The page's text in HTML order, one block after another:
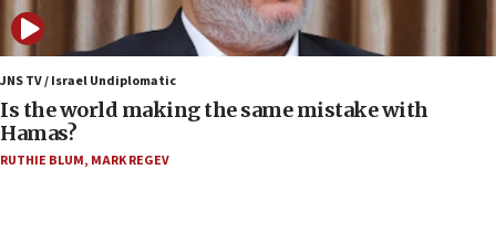
case
12:07
Israeli dies from West Nile fever
11:59
Israeli defense startup orders hit $330 million,
double last year’s figure
JNS TV / Israel Undiplomatic
Is the world making the same mistake with
Hamas?
RUTHIE BLUM, MARK REGEV